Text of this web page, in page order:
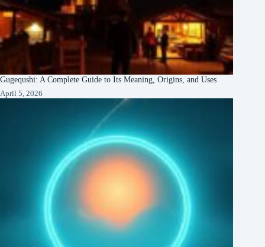
Gugequshi: A Complete Guide to Its Meaning, Origins, and Uses
April 5, 2026